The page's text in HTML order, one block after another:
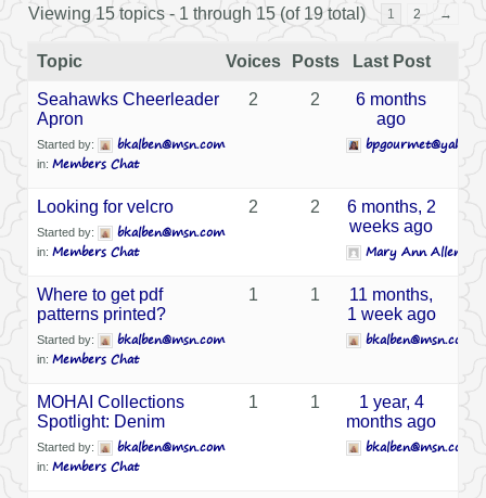
Viewing 15 topics - 1 through 15 (of 19 total) 1 2 →
Topic Voices Posts Last Post
Seahawks Cheerleader
Apron
Started by: bkalben@msn.com
in: Members Chat
2 2
6 months
ago
Looking for velcro
Started by: bkalben@msn.com
in: Members Chat
2 2
6 months, 2
weeks ago
Mary Ann Allen
Where to get pdf
patterns printed?
Started by: bkalben@msn.com
in: Members Chat
1 1
11 months,
1 week ago
bkalben@msn.com
MOHAI Collections
Spotlight: Denim
Started by: bkalben@msn.com
in: Members Chat
1 1
1 year, 4
months ago
bkalben@msn.com